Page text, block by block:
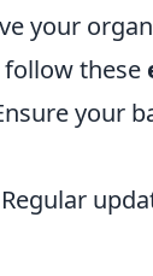
your
these
your
Regular